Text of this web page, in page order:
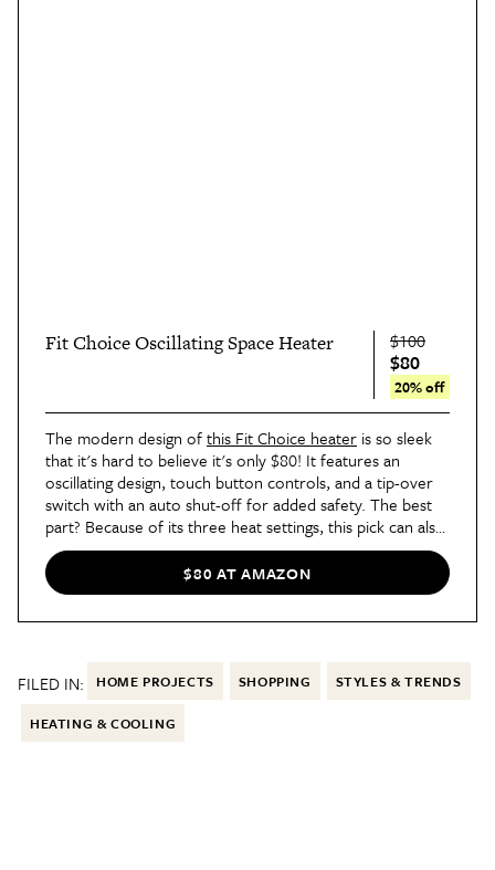
Fit Choice Oscillating Space Heater $100
$80
20% off
The modern design ofthis Fit Choice heater is so sleek
that it's hard to believe it's only $80! It features an
oscillating design, touch button controls, and a tip-over
switch with an auto shut-off for added safety. The best
part? Because of its three heat settings, this pick can also
double as a fan for warmer months with the "natural
wind" setting!
$80 AT AMAZON
FILED IN: HOME PROJECTS SHOPPING STYLES & TRENDS
HEATING & COOLING